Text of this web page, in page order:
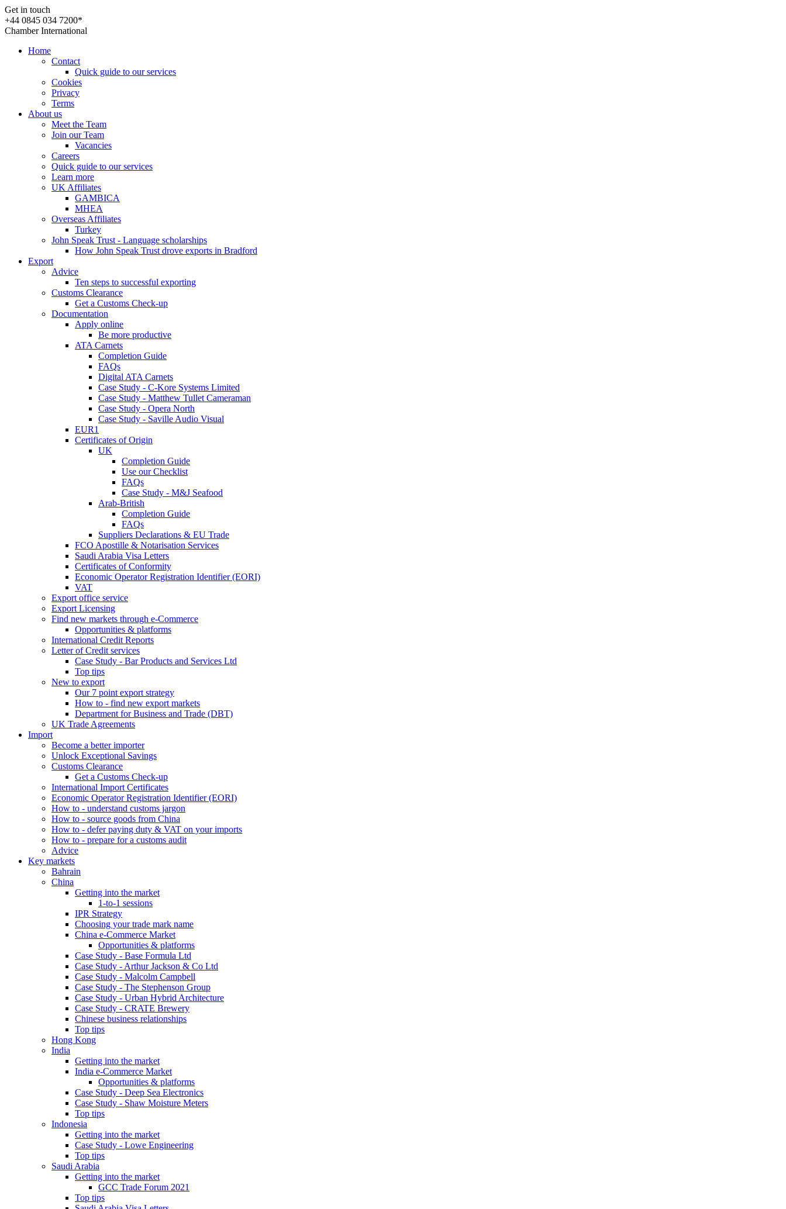
Get in touch
+44 0845 034 7200*
Chamber International
Home
Contact
Quick guide to our services
Cookies
Privacy
Terms
About us
Meet the Team
Join our Team
Vacancies
Careers
Quick guide to our services
Learn more
UK Affiliates
GAMBICA
MHEA
Overseas Affiliates
Turkey
John Speak Trust - Language scholarships
How John Speak Trust drove exports in Bradford
Export
Advice
Ten steps to successful exporting
Customs Clearance
Get a Customs Check-up
Documentation
Apply online
Be more productive
ATA Carnets
Completion Guide
FAQs
Digital ATA Carnets
Case Study - C-Kore Systems Limited
Case Study - Matthew Tullet Cameraman
Case Study - Opera North
Case Study - Saville Audio Visual
EUR1
Certificates of Origin
UK
Completion Guide
Use our Checklist
FAQs
Case Study - M&J Seafood
Arab-British
Completion Guide
FAQs
Suppliers Declarations & EU Trade
FCO Apostille & Notarisation Services
Saudi Arabia Visa Letters
Certificates of Conformity
Economic Operator Registration Identifier (EORI)
VAT
Export office service
Export Licensing
Find new markets through e-Commerce
Opportunities & platforms
International Credit Reports
Letter of Credit services
Case Study - Bar Products and Services Ltd
Top tips
New to export
Our 7 point export strategy
How to - find new export markets
Department for Business and Trade (DBT)
UK Trade Agreements
Import
Become a better importer
Unlock Exceptional Savings
Customs Clearance
Get a Customs Check-up
International Import Certificates
Economic Operator Registration Identifier (EORI)
How to - understand customs jargon
How to - source goods from China
How to - defer paying duty & VAT on your imports
How to - prepare for a customs audit
Advice
Key markets
Bahrain
China
Getting into the market
1-to-1 sessions
IPR Strategy
Choosing your trade mark name
China e-Commerce Market
Opportunities & platforms
Case Study - Base Formula Ltd
Case Study - Arthur Jackson & Co Ltd
Case Study - Malcolm Campbell
Case Study - The Stephenson Group
Case Study - Urban Hybrid Architecture
Case Study - CRATE Brewery
Chinese business relationships
Top tips
Hong Kong
India
Getting into the market
India e-Commerce Market
Opportunities & platforms
Case Study - Deep Sea Electronics
Case Study - Shaw Moisture Meters
Top tips
Indonesia
Getting into the market
Case Study - Lowe Engineering
Top tips
Saudi Arabia
Getting into the market
GCC Trade Forum 2021
Top tips